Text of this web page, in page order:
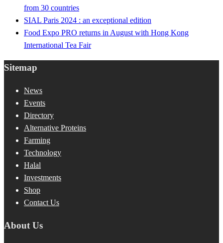
from 30 countries
SIAL Paris 2024 : an exceptional edition
Food Expo PRO returns in August with Hong Kong
International Tea Fair
Sitemap
News
Events
Directory
Alternative Proteins
Farming
Technology
Halal
Investments
Shop
Contact Us
About Us